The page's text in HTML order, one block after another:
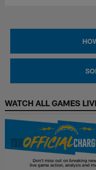
WATCH ALL GAMES